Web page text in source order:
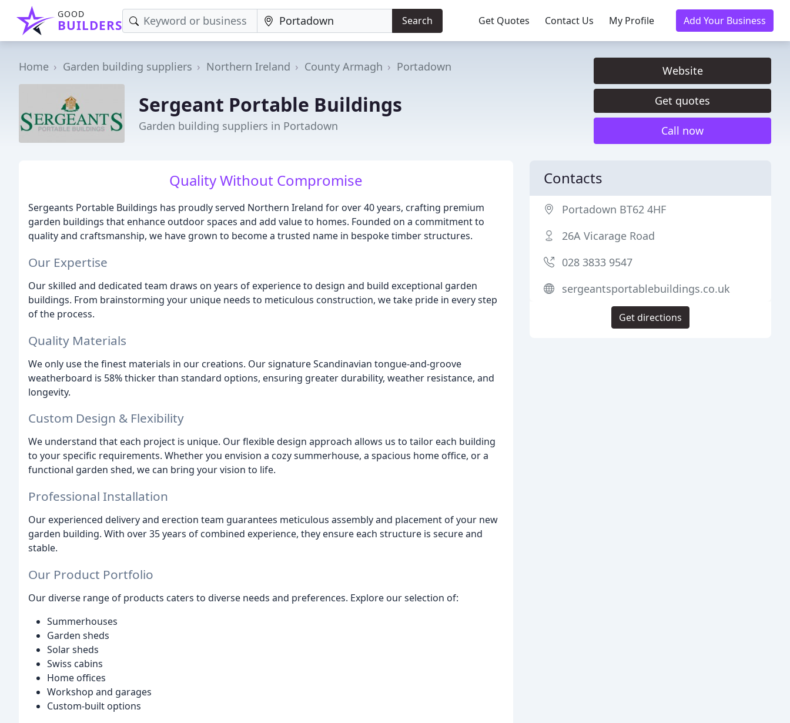
GOOD
BUILDERS Search Get Quotes Contact Us My Profile Add Your Business
Home Garden building suppliers Northern Ireland County Armagh Portadown
Sergeant Portable Buildings
Garden building suppliers in Portadown
Website
Get quotes
Call now
Quality Without Compromise
Sergeants Portable Buildings has proudly served Northern Ireland for over 40 years, crafting premium
garden buildings that enhance outdoor spaces and add value to homes. Founded on a commitment to
quality and craftsmanship, we have grown to become a trusted name in bespoke timber structures.
Our Expertise
Our skilled and dedicated team draws on years of experience to design and build exceptional garden
buildings. From brainstorming your unique needs to meticulous construction, we take pride in every step
of the process.
Quality Materials
We only use the finest materials in our creations. Our signature Scandinavian tongue-and-groove
weatherboard is 58% thicker than standard options, ensuring greater durability, weather resistance, and
longevity.
Custom Design & Flexibility
We understand that each project is unique. Our flexible design approach allows us to tailor each building
to your specific requirements. Whether you envision a cozy summerhouse, a spacious home office, or a
functional garden shed, we can bring your vision to life.
Professional Installation
Our experienced delivery and erection team guarantees meticulous assembly and placement of your new
garden building. With over 35 years of combined experience, they ensure each structure is secure and
stable.
Our Product Portfolio
Our diverse range of products caters to diverse needs and preferences. Explore our selection of:
Summerhouses
Garden sheds
Solar sheds
Swiss cabins
Home offices
Workshop and garages
Custom-built options
Contacts
Portadown BT62 4HF
26A Vicarage Road
028 3833 9547
sergeantsportablebuildings.co.uk
Get directions